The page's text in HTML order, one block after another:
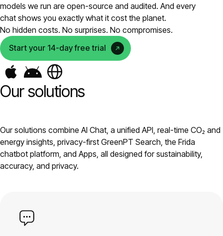
Login
EN
models we run are open-source and audited. And every
chat shows you exactly what it cost the planet.
No hidden costs. No surprises. No compromises.
Start your 14-day free trial
Our solutions
Our solutions combine AI Chat, a unified API, real-time CO₂ and
energy insights, privacy-first GreenPT Search, the Frida
chatbot platform, and Apps, all designed for sustainability,
accuracy, and privacy.